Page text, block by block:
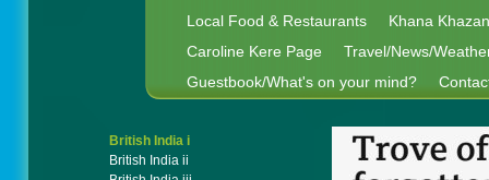
Local Food & Restaurants
Khana
Caroline Kere Page
Travel/News/
Guestbook/What's on your mind?
British India i
British India ii